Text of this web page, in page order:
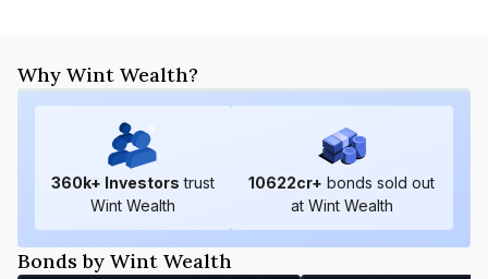
Why Wint Wealth?
360k+ Investors trust
Wint Wealth
10622cr+ bonds sold out
at Wint Wealth
Bonds by Wint Wealth